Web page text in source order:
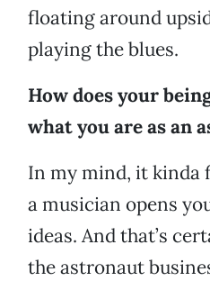
floating around
playing the blues.
How does your
what you are as an
In my mind, it kinda
a musician opens
ideas. And that’s
the astronaut